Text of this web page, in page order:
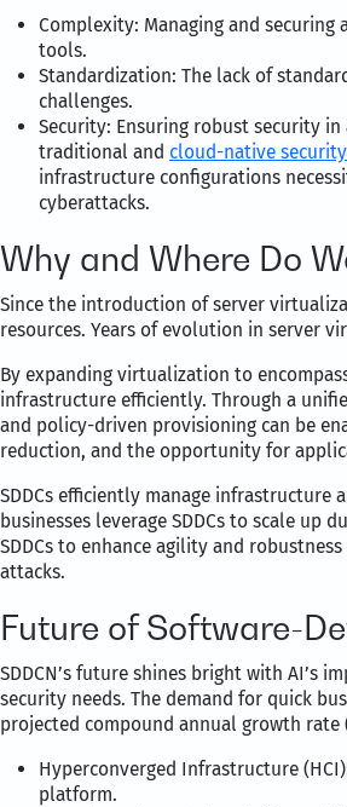
Complexity: Managing and securing
tools.
Standardization: The lack of
challenges.
Security: Ensuring robust security
traditional and cloud-native
infrastructure configurations
cyberattacks.
Why and Where Do
Since the introduction of server
resources. Years of evolution in server
By expanding virtualization to
infrastructure efficiently. Through a
and policy-driven provisioning can be
reduction, and the opportunity for
SDDCs efficiently manage
businesses leverage SDDCs to scale up
SDDCs to enhance agility and
attacks.
Future of Software-
SDDCN’s future shines bright with AI’s
security needs. The demand for quick
projected compound annual growth rate
Hyperconverged Infrastructure
platform.